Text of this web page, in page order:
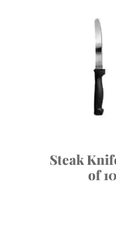
Steak
of